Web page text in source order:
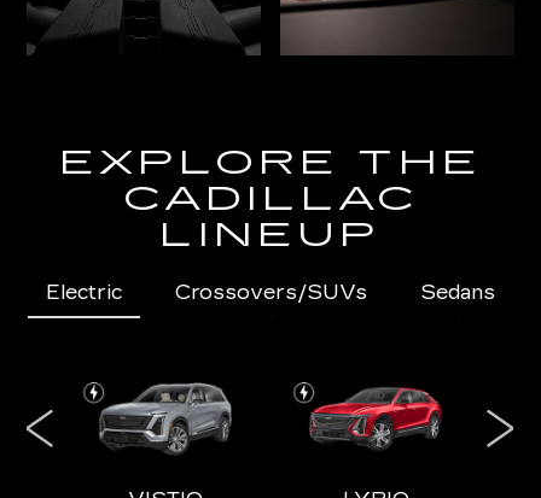
EXPLORE THE
CADILLAC
LINEUP
Electric Crossovers/SUVs Sedans